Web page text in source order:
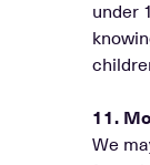
under
11.
We